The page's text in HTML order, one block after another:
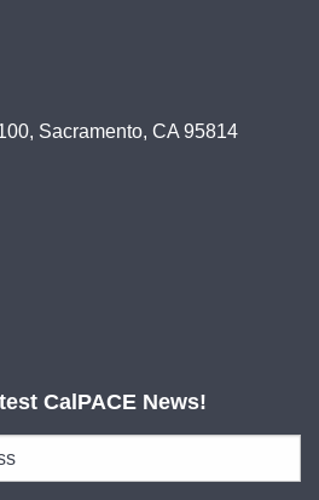
Sacramento, CA 95814
CalPACE News!